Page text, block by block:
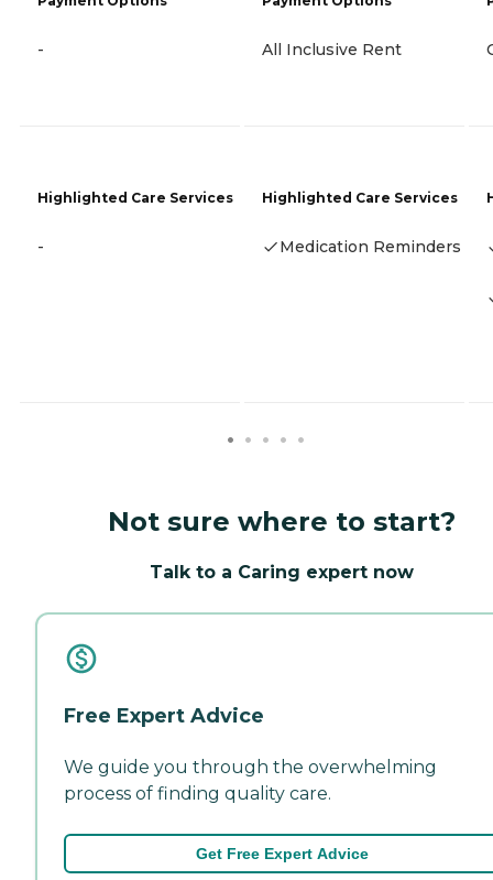
-
Highlighted Care Services
-
All Inclusive Rent
Highlighted Care Services
Medication Reminders
Not sure where to start?
Talk to a Caring expert now
Free Expert Advice
We guide you through the overwhelming
process of finding quality care.
Get Free Expert Advice